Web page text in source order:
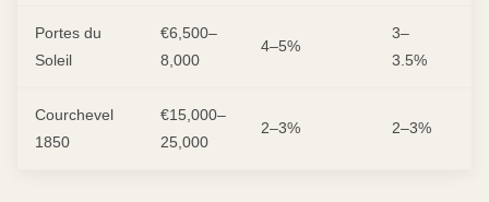
Portes du
Soleil
€6,500–
8,000
4–5%
3–
3.5%
Courchevel
1850
€15,000–
25,000
2–3% 2–3%